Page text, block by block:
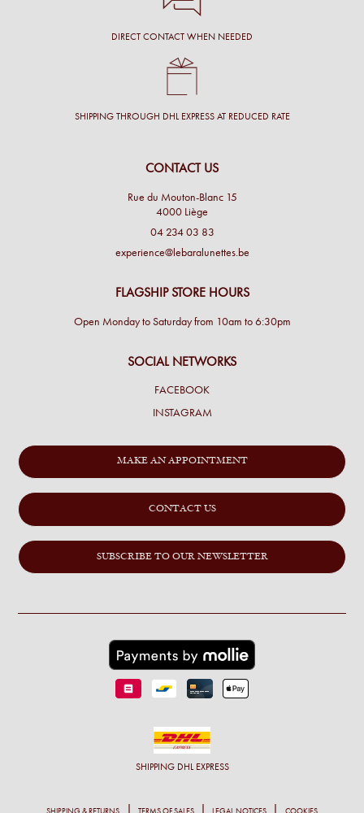
DIRECT CONTACT WHEN NEEDED
SHIPPING THROUGH DHL EXPRESS AT REDUCED RATE
CONTACT US
Rue du Mouton-Blanc 15
4000 Liège
04 234 03 83
experience@lebaralunettes.be
FLAGSHIP STORE HOURS
Open Monday to Saturday from 10am to 6:30pm
SOCIAL NETWORKS
FACEBOOK
INSTAGRAM
MAKE AN APPOINTMENT
CONTACT US
SUBSCRIBE TO OUR NEWSLETTER
SHIPPING DHL EXPRESS